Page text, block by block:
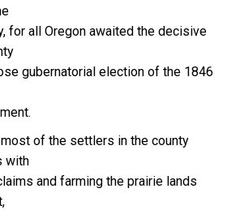
for all Oregon awaited the decisive
gubernatorial election of the 1846
of the settlers in the county
with
and farming the prairie lands